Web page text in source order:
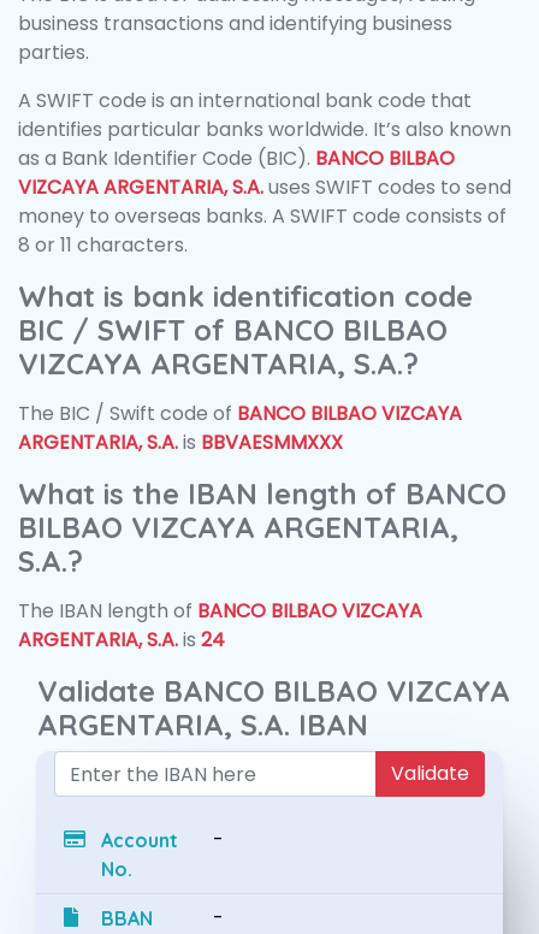
business transactions and identifying business
parties.
A SWIFT code is an international bank code that
identifies particular banks worldwide. It’s also known
as a Bank Identifier Code (BIC). BANCO BILBAO
VIZCAYA ARGENTARIA, S.A.uses SWIFT codes to send
money to overseas banks. A SWIFT code consists of
8 or 11 characters.
What is bank identification code
BIC / SWIFT of BANCO BILBAO
VIZCAYA ARGENTARIA, S.A.?
The BIC / Swift code of BANCO BILBAO VIZCAYA
ARGENTARIA, S.A.is BBVAESMMXXX
What is the IBAN length of BANCO
BILBAO VIZCAYA ARGENTARIA,
S.A.?
The IBAN length of BANCO BILBAO VIZCAYA
ARGENTARIA, S.A.is 24
Validate BANCO BILBAO VIZCAYA
ARGENTARIA, S.A. IBAN
Validate
Account
No.
-
BBAN -